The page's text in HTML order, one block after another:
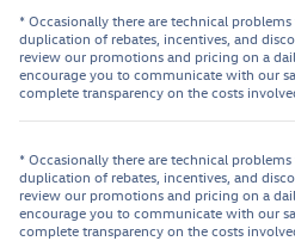
* Occasionally there are technical
duplication of rebates, incentives, and
review our promotions and pricing on a
encourage you to communicate with our
complete transparency on the costs
* Occasionally there are technical
duplication of rebates, incentives, and
review our promotions and pricing on a
encourage you to communicate with our
complete transparency on the costs